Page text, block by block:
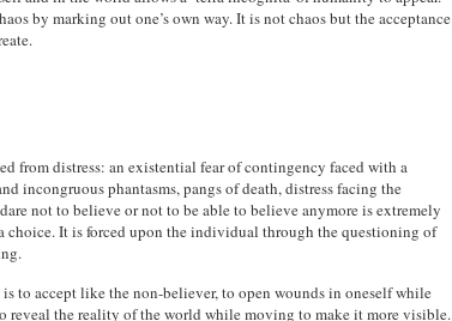
by marking out one’s own way. It is not chaos but the acceptance
from distress: an existential fear of contingency faced with a
incongruous phantasms, pangs of death, distress facing the
not to believe or not to be able to believe anymore is extremely
choice. It is forced upon the individual through the questioning of
to accept like the non-believer, to open wounds in oneself while
reveal the reality of the world while moving to make it more visible.